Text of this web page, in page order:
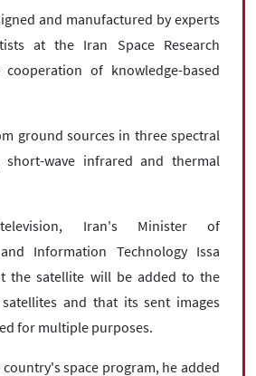
and manufactured by experts
at the Iran Space Research
of knowledge-based
ground sources in three spectral
short-wave infrared and thermal
Iran's Minister of
Information Technology Issa
the satellite will be added to the
and that its sent images
for multiple purposes.
space program, he added